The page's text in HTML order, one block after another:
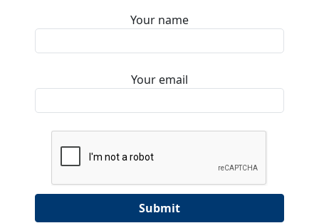
Your name
Your email